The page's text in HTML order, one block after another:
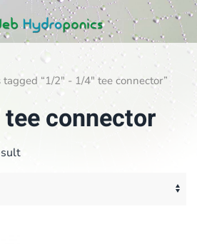
tagged “1/2" - 1/4" tee connector”
connector